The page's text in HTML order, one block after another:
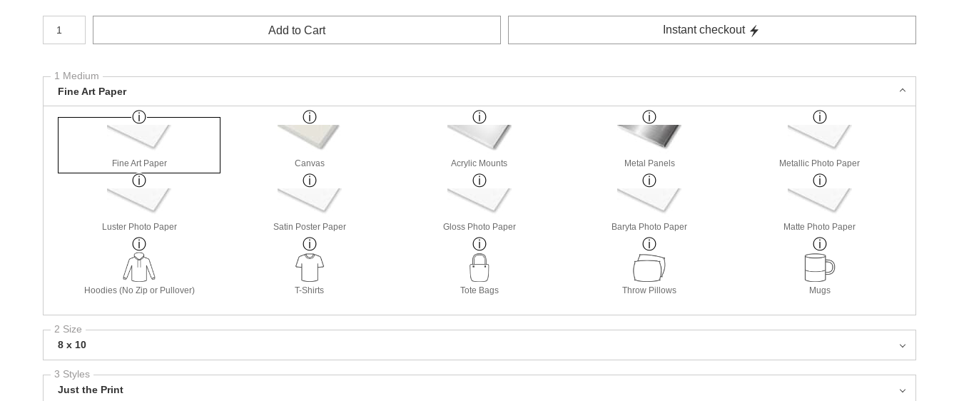
Number of product units
Add to Cart Instant checkout
1 Medium
Fine Art Paper
Fine Art Paper Canvas Acrylic Mounts Metal Panels Metallic Photo Paper
Luster Photo Paper Satin Poster Paper Gloss Photo Paper Baryta Photo Paper Matte Photo Paper
Hoodies (No Zip or Pullover) T-Shirts Tote Bags Throw Pillows Mugs
2 Size
8 x 10
3 Styles
Just the Print